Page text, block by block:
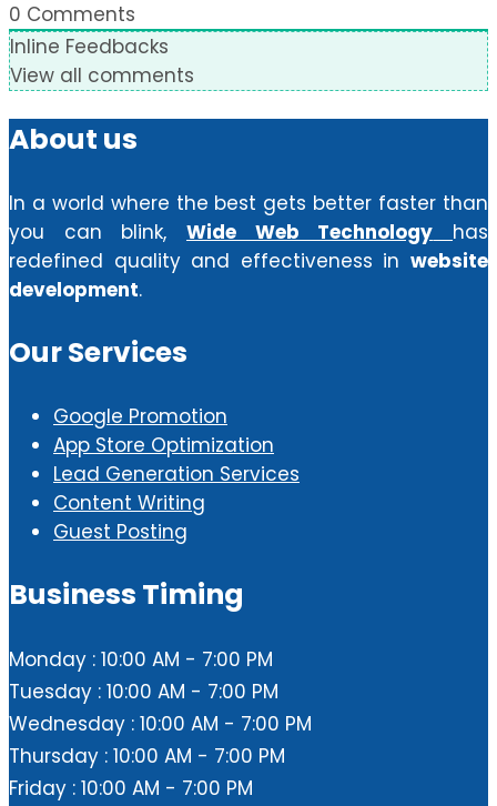
0 Comments
Inline Feedbacks
View all comments
About us
In a world where the best gets better faster than
you can blink, Wide Web Technology
has
redefined quality and effectiveness in website
development.
Our Services
Google Promotion
App Store Optimization
Lead Generation Services
Content Writing
Guest Posting
Business Timing
Monday : 10:00 AM - 7:00 PM
Tuesday : 10:00 AM - 7:00 PM
Wednesday : 10:00 AM - 7:00 PM
Thursday : 10:00 AM - 7:00 PM
Friday : 10:00 AM - 7:00 PM